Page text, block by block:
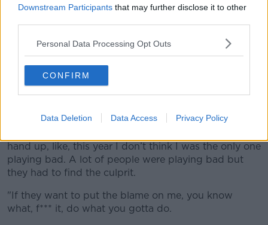
Downstream Participants that may further disclose it to other
Personal Data Processing Opt Outs
CONFIRM
Data Deletion Data Access Privacy Policy
Sanchez (left) warm up before the FA Cup, Fourth Round
match at the Emirates Stadium, London.
"They have to find somebody. It is Pogba, it is me or
it is Alexis. It’s the three of us all the time.
hand up, like, this year I don’t think I was the only one
playing bad. A lot of people were playing bad but
they had to find the culprit.
"If they want to put the blame on me, you know
what, f*** it, do what you gotta do.